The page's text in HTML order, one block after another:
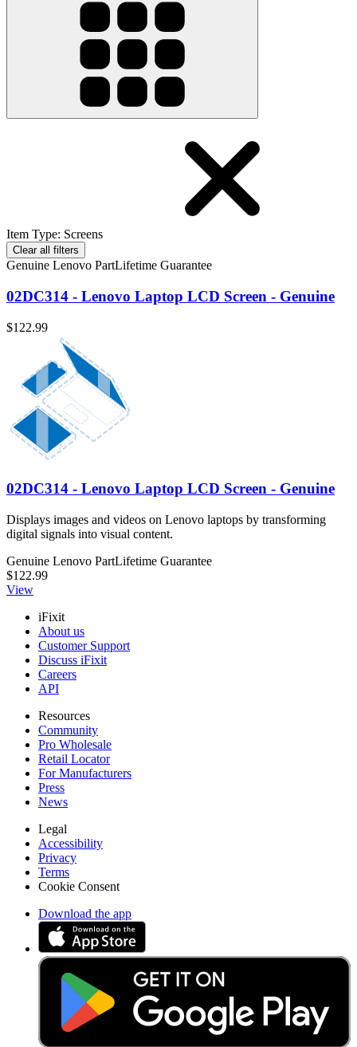
Item Type: Screens
Clear all filters
Genuine Lenovo PartLifetime Guarantee
02DC314 - Lenovo Laptop LCD Screen - Genuine
$122.99
02DC314 - Lenovo Laptop LCD Screen - Genuine
Displays images and videos on Lenovo laptops by transforming
digital signals into visual content.
Genuine Lenovo PartLifetime Guarantee
$122.99
View
iFixit
About us
Customer Support
Discuss iFixit
Careers
API
Resources
Community
Pro Wholesale
Retail Locator
For Manufacturers
Press
News
Legal
Accessibility
Privacy
Terms
Cookie Consent
Download the app